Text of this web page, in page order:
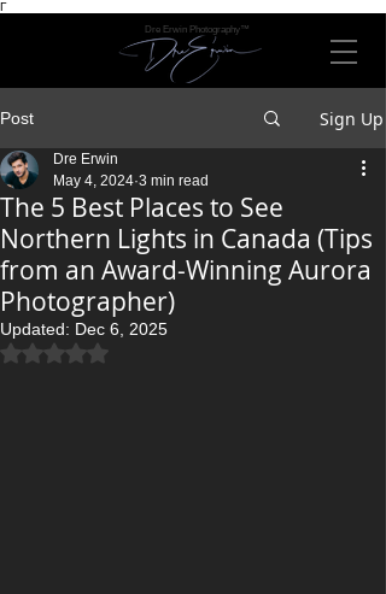
Γ
Dre Erwin Photography™
Post Sign Up
The 5 Best Places to See
Northern Lights in Canada (Tips
from an Award-Winning Aurora
Photographer)
Dre Erwin
May 4, 2024 3 min read
Updated: Dec 6, 2025
Rated NaN out of 5 stars.